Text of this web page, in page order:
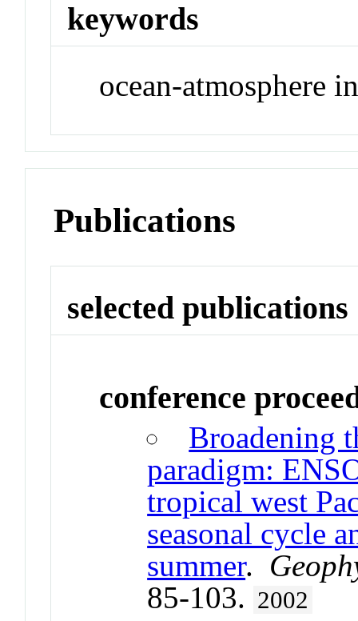
keywords
ocean-atmosphere
Publications
selected publications
conference
Broadening
paradigm:
tropical west
seasonal cycle
summer.
85-103. 2002